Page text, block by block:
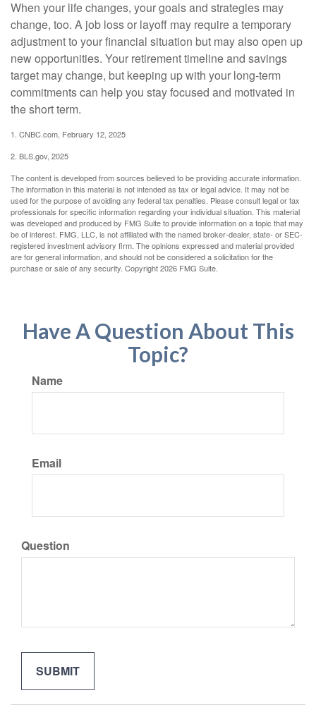
When your life changes, your goals and strategies may
change, too. A job loss or layoff may require a temporary
adjustment to your financial situation but may also open up
new opportunities. Your retirement timeline and savings
target may change, but keeping up with your long-term
commitments can help you stay focused and motivated in
the short term.
1. CNBC.com, February 12, 2025
2. BLS.gov, 2025
The content is developed from sources believed to be providing accurate information.
The information in this material is not intended as tax or legal advice. It may not be
used for the purpose of avoiding any federal tax penalties. Please consult legal or tax
professionals for specific information regarding your individual situation. This material
was developed and produced by FMG Suite to provide information on a topic that may
be of interest. FMG, LLC, is not affiliated with the named broker-dealer, state- or SEC-
registered investment advisory firm. The opinions expressed and material provided
are for general information, and should not be considered a solicitation for the
purchase or sale of any security. Copyright2026 FMG Suite.
Have A Question About This
Topic?
Name
Email
Question